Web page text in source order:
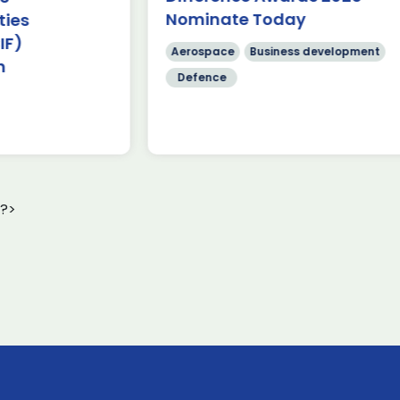
Nominate Today
Business development
?>